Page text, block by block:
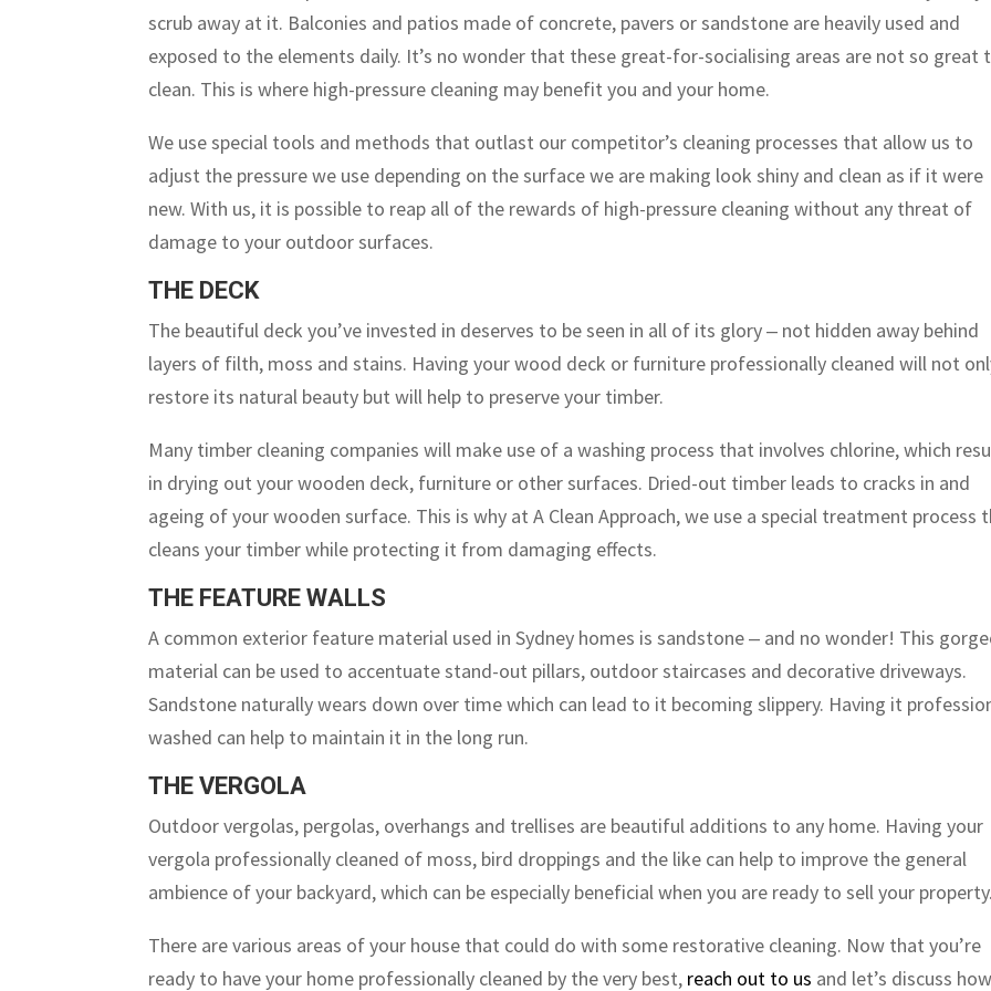
scrub away at it. Balconies and patios made of concrete, pavers or sandstone are heavily used and
exposed to the elements daily. It’s no wonder that these great-for-socialising areas are not so great
clean. This is where high-pressure cleaning may benefit you and your home.
We use special tools and methods that outlast our competitor’s cleaning processes that allow us to
adjust the pressure we use depending on the surface we are making look shiny and clean as if it were
new. With us, it is possible to reap all of the rewards of high-pressure cleaning without any threat of
damage to your outdoor surfaces.
THE DECK
The beautiful deck you’ve invested in deserves to be seen in all of its glory ‒ not hidden away behind
layers of filth, moss and stains. Having your wood deck or furniture professionally cleaned will not
restore its natural beauty but will help to preserve your timber.
Many timber cleaning companies will make use of a washing process that involves chlorine, which
in drying out your wooden deck, furniture or other surfaces. Dried-out timber leads to cracks in and
ageing of your wooden surface. This is why at A Clean Approach, we use a special treatment process
cleans your timber while protecting it from damaging effects.
THE FEATURE WALLS
A common exterior feature material used in Sydney homes is sandstone ‒ and no wonder! This
material can be used to accentuate stand-out pillars, outdoor staircases and decorative driveways.
Sandstone naturally wears down over time which can lead to it becoming slippery. Having it
washed can help to maintain it in the long run.
THE VERGOLA
Outdoor vergolas, pergolas, overhangs and trellises are beautiful additions to any home. Having your
vergola professionally cleaned of moss, bird droppings and the like can help to improve the general
ambience of your backyard, which can be especially beneficial when you are ready to sell your property.
There are various areas of your house that could do with some restorative cleaning. Now that you’re
ready to have your home professionally cleaned by the very best, reach out to us and let’s discuss